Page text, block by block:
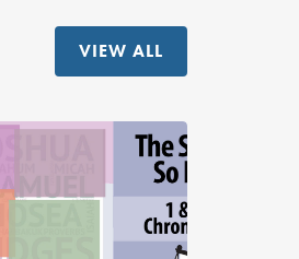
VIEW ALL